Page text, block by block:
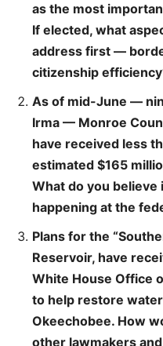
as the most
If elected, what
address first —
citizenship
As of mid-June —
Irma — Monroe
have received less
estimated $165
What do you believe
happening at the
Plans for the
Reservoir, have
White House Office
to help restore
Okeechobee. How
other lawmakers